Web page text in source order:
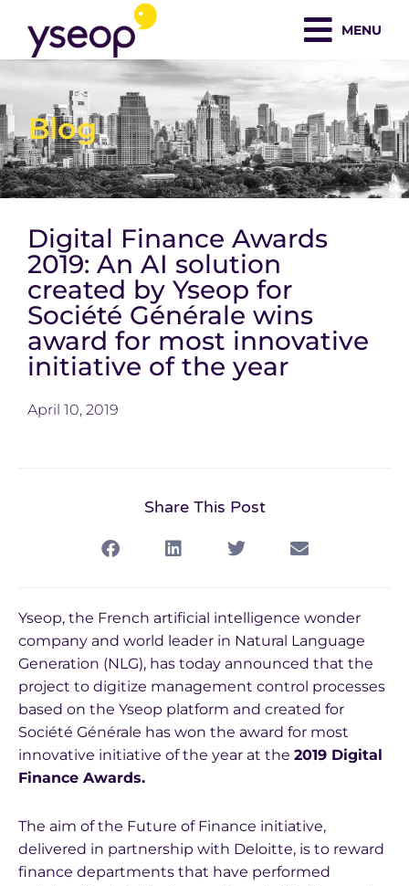
content
MENU
Blog
Digital Finance Awards
2019: An AI solution
created by Yseop for
Société Générale wins
award for most innovative
initiative of the year
April 10, 2019
Share This Post
Yseop, the French artificial intelligence wonder
company and world leader in Natural Language
Generation (NLG), has today announced that the
project to digitize management control processes
based on the Yseop platform and created for
Société Générale has won the award for most
innovative initiative of the year at the 2019 Digital
Finance Awards.
The aim of the Future of Finance initiative,
delivered in partnership with Deloitte, is to reward
finance departments that have performed